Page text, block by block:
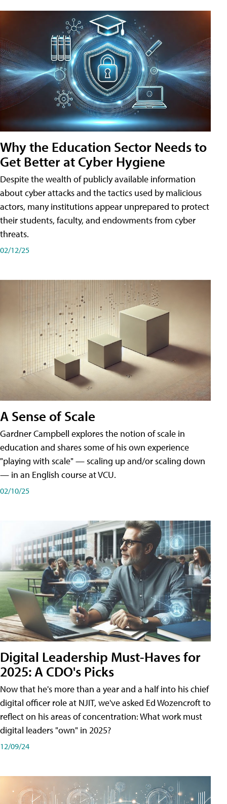
Why the Education Sector Needs to
Get Better at Cyber Hygiene
Despite the wealth of publicly available information
about cyber attacks and the tactics used by malicious
actors, many institutions appear unprepared to protect
their students, faculty, and endowments from cyber
threats.
02/12/25
A Sense of Scale
Gardner Campbell explores the notion of scale in
education and shares some of his own experience
"playing with scale" — scaling up and/or scaling down
— in an English course at VCU.
02/10/25
Digital Leadership Must-Haves for
2025: A CDO's Picks
Now that he's more than a year and a half into his chief
digital officer role at NJIT, we've asked Ed Wozencroft to
reflect on his areas of concentration: What work must
digital leaders "own" in 2025?
12/09/24